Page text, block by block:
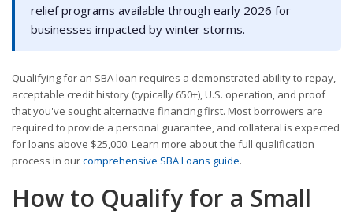
relief programs available through early 2026 for
businesses impacted by winter storms.
Qualifying for an SBA loan requires a demonstrated ability to repay,
acceptable credit history (typically 650+), U.S. operation, and proof
that you've sought alternative financing first. Most borrowers are
required to provide a personal guarantee, and collateral is expected
for loans above $25,000. Learn more about the full qualification
process in ourcomprehensive SBA Loans guide.
How to Qualify for a Small